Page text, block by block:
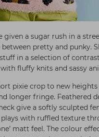
given a sugar rush in a
pretty and punky.
in a selection of
fluffy knits and sassy
pixie crop to new
longer fringe. Feathered
give a softly sculpted
with ruffled texture
matt feel. The colour